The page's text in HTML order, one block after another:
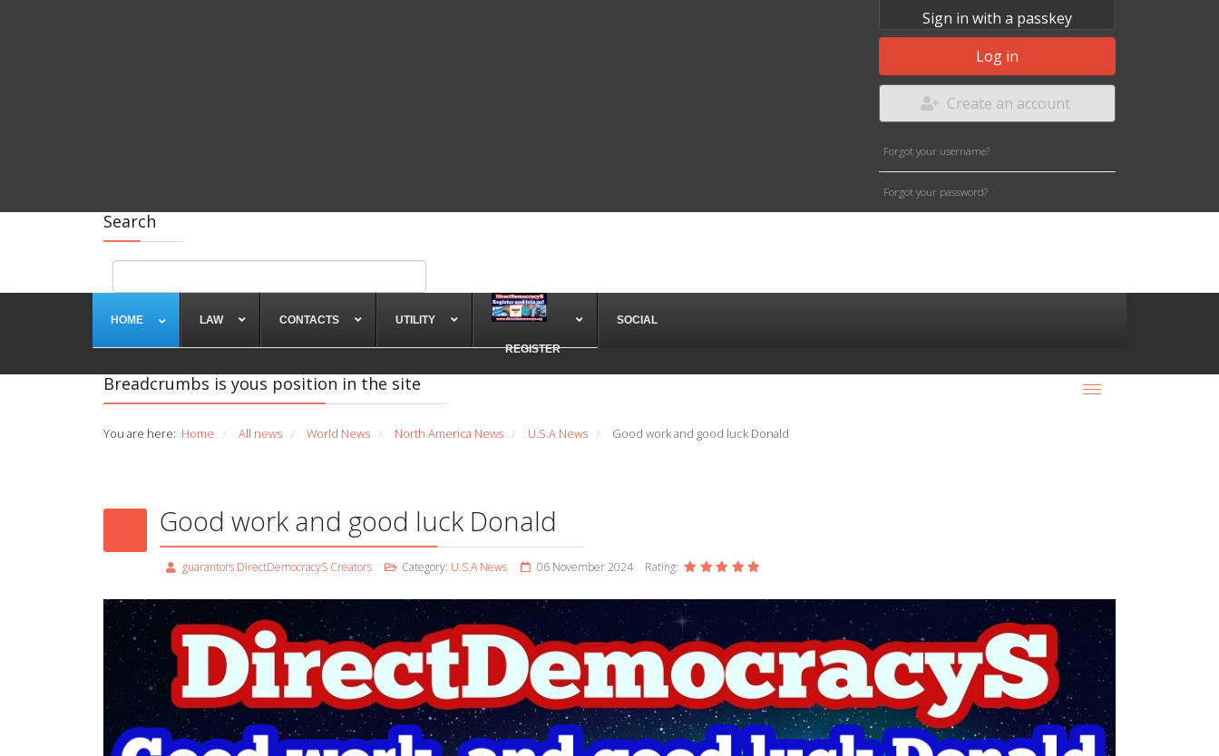
Sign in with a passkey
Log in
Create an account
Forgot your username?
Forgot your password?
Search
HOME LAW CONTACTS UTILITY
REGISTER
SOCIAL
Breadcrumbs is yous position in the site
You are here: Home / All news / World News / North America News / U.S.A News / Good work and good luck Donald
Good work and good luck Donald
guarantors DirectDemocracyS Creators Category: U.S.A News 06 November 2024 Rating: